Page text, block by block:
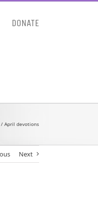
DONATE
April devotions
Next